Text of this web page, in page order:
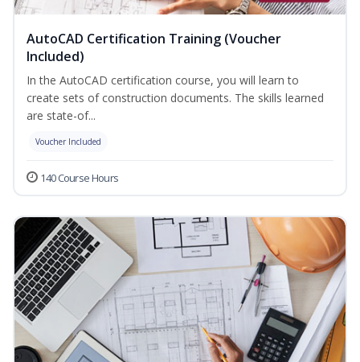
AutoCAD Certification Training (Voucher
Included)
In the AutoCAD certification course, you will learn to
create sets of construction documents. The skills learned
are state-of...
Voucher Included
140 Course Hours